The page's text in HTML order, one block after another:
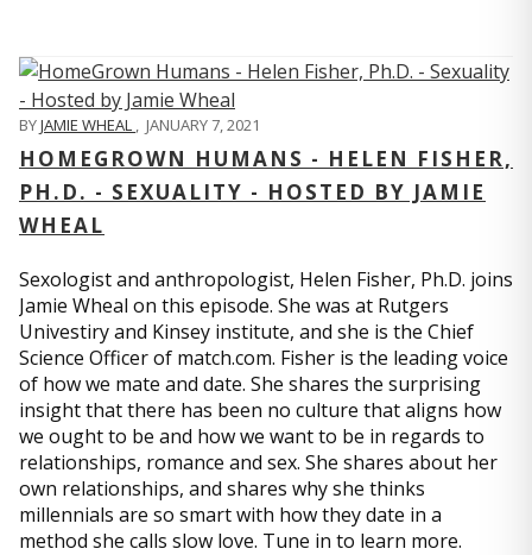
BYJAMIE WHEAL , JANUARY 7, 2021
HOMEGROWN HUMANS - HELEN FISHER,
PH.D. - SEXUALITY - HOSTED BY JAMIE
WHEAL
Sexologist and anthropologist, Helen Fisher, Ph.D. joins
Jamie Wheal on this episode. She was at Rutgers
Univestiry and Kinsey institute, and she is the Chief
Science Officer of match.com. Fisher is the leading voice
of how we mate and date. She shares the surprising
insight that there has been no culture that aligns how
we ought to be and how we want to be in regards to
relationships, romance and sex. She shares about her
own relationships, and shares why she thinks
millennials are so smart with how they date in a
method she calls slow love. Tune in to learn more.